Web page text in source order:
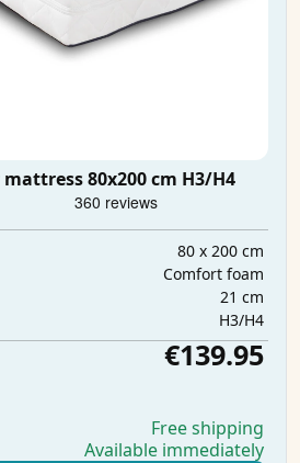
80x200 cm H3/H4
80 x 200 cm
Comfort foam
21 cm
H3/H4
€139.95
Free shipping
Available immediately